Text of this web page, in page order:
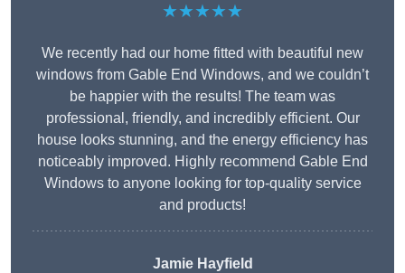
★★★★★
We recently had our home fitted with beautiful new
windows from Gable End Windows, and we couldn’t
be happier with the results! The team was
professional, friendly, and incredibly efficient. Our
house looks stunning, and the energy efficiency has
noticeably improved. Highly recommend Gable End
Windows to anyone looking for top-quality service
and products!
Jamie Hayfield